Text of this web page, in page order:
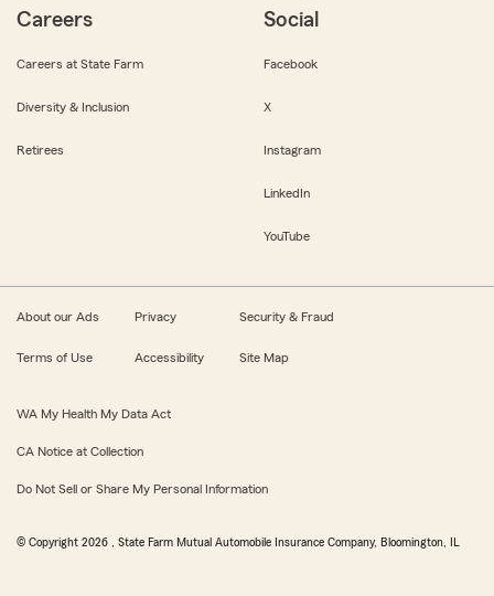
Careers
Careers at State Farm
Diversity & Inclusion
Retirees
Social
Facebook
X
Instagram
LinkedIn
YouTube
About our Ads Privacy Security & Fraud
Terms of Use Accessibility Site Map
WA My Health My Data Act
CA Notice at Collection
Do Not Sell or Share My Personal Information
© Copyright 2026 , State Farm Mutual Automobile Insurance Company, Bloomington, IL